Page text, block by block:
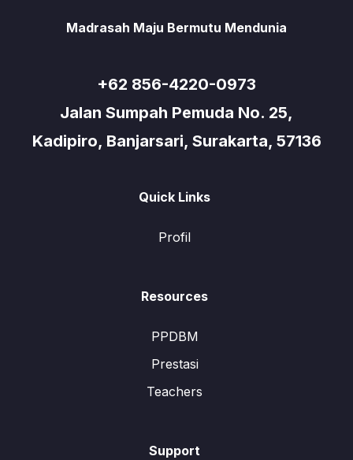
Madrasah Maju Bermutu Mendunia
+62 856-4220-0973
Jalan Sumpah Pemuda No. 25,
Kadipiro, Banjarsari, Surakarta, 57136
Quick Links
Profil
Resources
PPDBM
Prestasi
Teachers
Support